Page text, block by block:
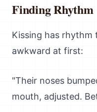
Finding Rhythm
Kissing has rhythm
awkward at first:
"Their noses
mouth, adjusted.